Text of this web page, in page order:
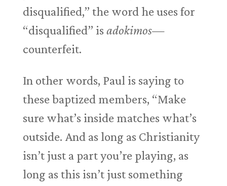
disqualified,” the word he uses for
“disqualified” is adokimos—
counterfeit.
In other words, Paul is saying to
these baptized members, “Make
sure what’s inside matches what’s
outside. And as long as Christianity
isn’t just a part you’re playing, as
long as this isn’t just something